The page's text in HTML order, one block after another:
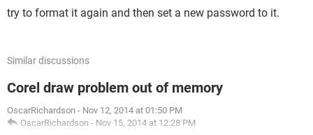
try to format it again and then set a new password to it.
Similar discussions
Corel draw problem out of memory
OscarRichardson - Nov 12, 2014 at 01:50 PM
OscarRichardson - Nov 15, 2014 at 12:28 PM